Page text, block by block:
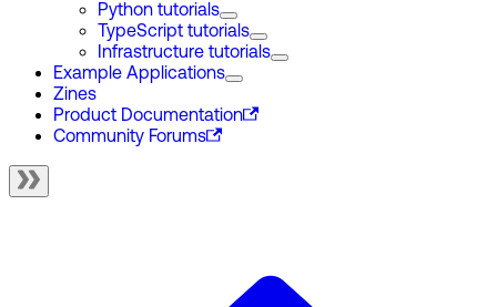
Python tutorials
TypeScript tutorials
Infrastructure tutorials
Example Applications
Zines
Product Documentation
Community Forums